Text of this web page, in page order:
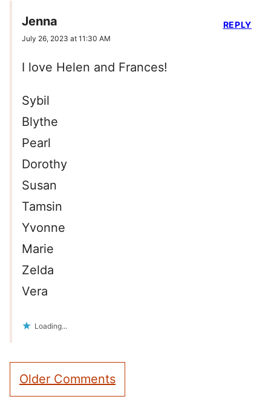
Jenna
July 26, 2023 at 11:30 AM
I love Helen and Frances!
Sybil
Blythe
Pearl
Dorothy
Susan
Tamsin
Yvonne
Marie
Zelda
Vera
Loading...
REPLY
Comment
navigation
Older Comments